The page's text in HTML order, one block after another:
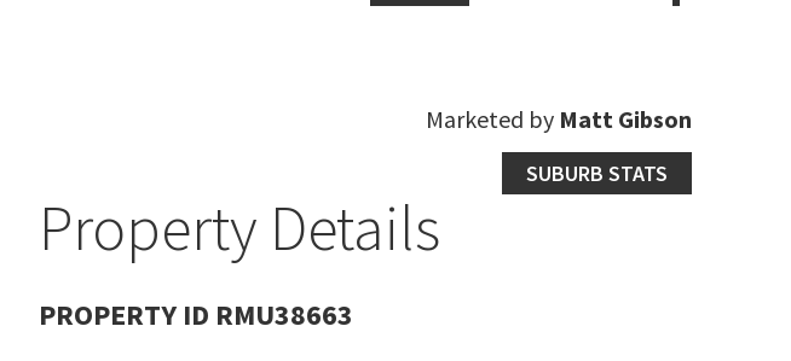
Marketed by Matt Gibson
Property Details
SUBURB STATS
PROPERTY ID RMU38663